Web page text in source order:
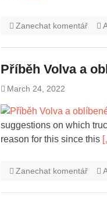
Zanechat komentář
Příběh Volva a
March 24, 2022
suggestions on which
reason for this since this
Zanechat komentář